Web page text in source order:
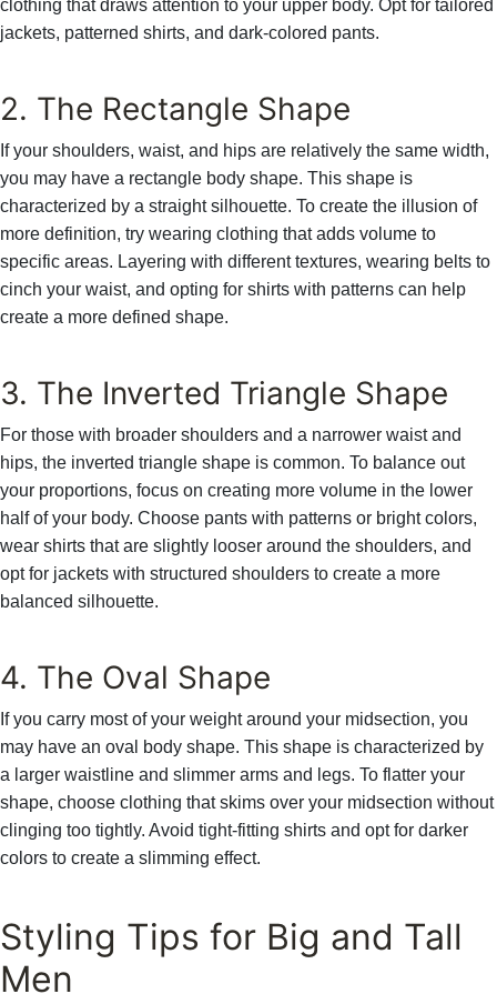
clothing that draws attention to your upper body. Opt for tailored
jackets, patterned shirts, and dark-colored pants.
2. The Rectangle Shape
If your shoulders, waist, and hips are relatively the same width,
you may have a rectangle body shape. This shape is
characterized by a straight silhouette. To create the illusion of
more definition, try wearing clothing that adds volume to
specific areas. Layering with different textures, wearing belts to
cinch your waist, and opting for shirts with patterns can help
create a more defined shape.
3. The Inverted Triangle Shape
For those with broader shoulders and a narrower waist and
hips, the inverted triangle shape is common. To balance out
your proportions, focus on creating more volume in the lower
half of your body. Choose pants with patterns or bright colors,
wear shirts that are slightly looser around the shoulders, and
opt for jackets with structured shoulders to create a more
balanced silhouette.
4. The Oval Shape
If you carry most of your weight around your midsection, you
may have an oval body shape. This shape is characterized by
a larger waistline and slimmer arms and legs. To flatter your
shape, choose clothing that skims over your midsection without
clinging too tightly. Avoid tight-fitting shirts and opt for darker
colors to create a slimming effect.
Styling Tips for Big and Tall
Men